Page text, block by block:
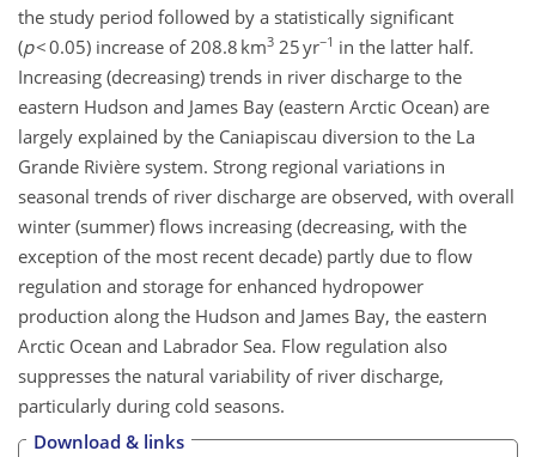
the study period followed by a statistically significant
(p< 0.05) increase of 208.8 km3 25 yr−1 in the latter half.
Increasing (decreasing) trends in river discharge to the
eastern Hudson and James Bay (eastern Arctic Ocean) are
largely explained by the Caniapiscau diversion to the La
Grande Rivière system. Strong regional variations in
seasonal trends of river discharge are observed, with overall
winter (summer) flows increasing (decreasing, with the
exception of the most recent decade) partly due to flow
regulation and storage for enhanced hydropower
production along the Hudson and James Bay, the eastern
Arctic Ocean and Labrador Sea. Flow regulation also
suppresses the natural variability of river discharge,
particularly during cold seasons.
Download & links